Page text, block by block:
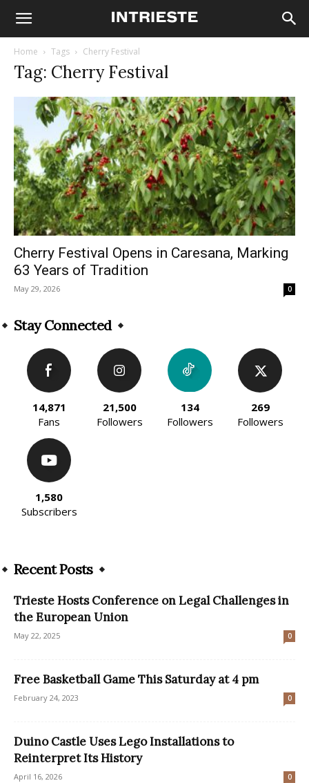
Home Tags Cherry Festival
Tag: Cherry Festival
Cherry Festival Opens in Caresana, Marking
63 Years of Tradition
May 29, 2026 0
Stay Connected
14,871
Fans
21,500
Followers
134
Followers
269
Followers
1,580
Subscribers
Recent Posts
Trieste Hosts Conference on Legal Challenges in
the European Union
May 22, 2025 0
Free Basketball Game This Saturday at 4 pm
February 24, 2023 0
Duino Castle Uses Lego Installations to
Reinterpret Its History
April 16, 2026 0